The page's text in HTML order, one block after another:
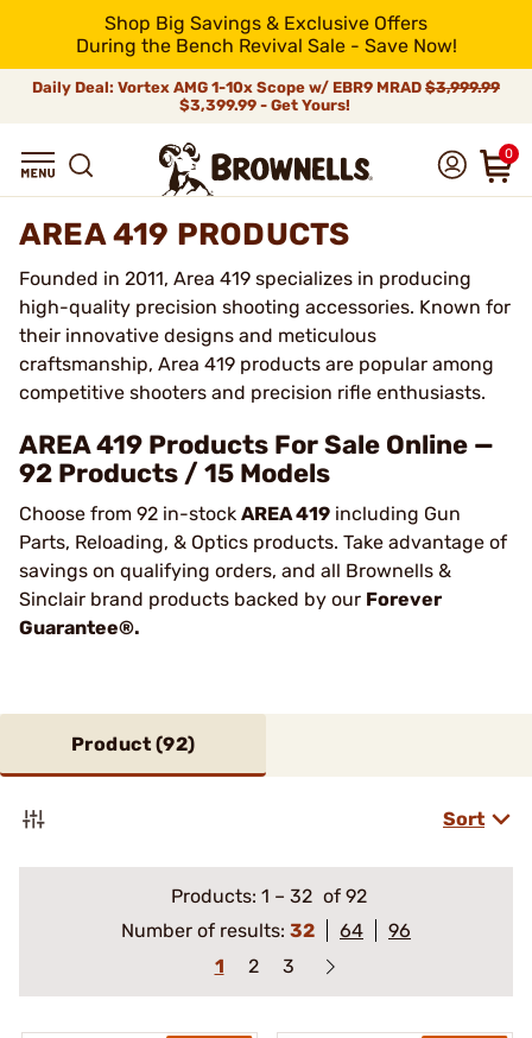
Shop Big Savings & Exclusive Offers
During the Bench Revival Sale - Save Now!
Daily Deal: Vortex AMG 1-10x Scope w/ EBR9 MRAD $3,999.99
$3,399.99 - Get Yours!
0
AREA 419 PRODUCTS
Founded in 2011, Area 419 specializes in producing
high-quality precision shooting accessories. Known for
their innovative designs and meticulous
craftsmanship, Area 419 products are popular among
competitive shooters and precision rifle enthusiasts.
AREA 419 Products For Sale Online —
92 Products / 15 Models
Choose from 92 in-stock AREA 419 including Gun
Parts, Reloading, & Optics products. Take advantage of
savings on qualifying orders, and all Brownells &
Sinclair brand products backed by our Forever
Guarantee®.
Product (92)
Sort
Products: 1 – 32 of 92
Number of results: 32 64
96
1
2 3